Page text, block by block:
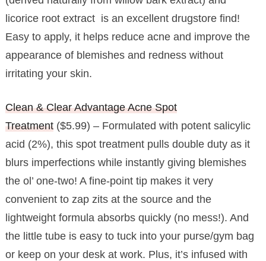
licorice root extract is an excellent drugstore find!
Easy to apply, it helps reduce acne and improve the
appearance of blemishes and redness without
irritating your skin.
Clean & Clear Advantage Acne Spot
Treatment($5.99) – Formulated with potent salicylic
acid (2%), this spot treatment pulls double duty as it
blurs imperfections while instantly giving blemishes
the ol’ one-two! A fine-point tip makes it very
convenient to zap zits at the source and the
lightweight formula absorbs quickly (no mess!). And
the little tube is easy to tuck into your purse/gym bag
or keep on your desk at work. Plus, it’s infused with